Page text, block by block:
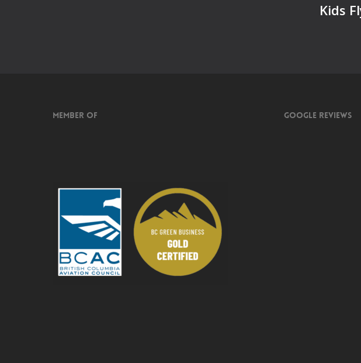
Kids
Member of Google Reviews